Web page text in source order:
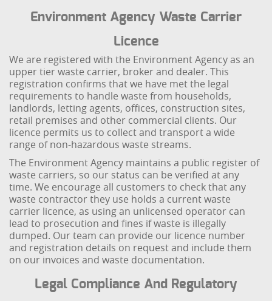
Environment Agency Waste Carrier
Licence
We are registered with the Environment Agency as an
upper tier waste carrier, broker and dealer. This
registration confirms that we have met the legal
requirements to handle waste from households,
landlords, letting agents, offices, construction sites,
retail premises and other commercial clients. Our
licence permits us to collect and transport a wide
range of non-hazardous waste streams.
The Environment Agency maintains a public register of
waste carriers, so our status can be verified at any
time. We encourage all customers to check that any
waste contractor they use holds a current waste
carrier licence, as using an unlicensed operator can
lead to prosecution and fines if waste is illegally
dumped. Our team can provide our licence number
and registration details on request and include them
on our invoices and waste documentation.
Legal Compliance And Regulatory